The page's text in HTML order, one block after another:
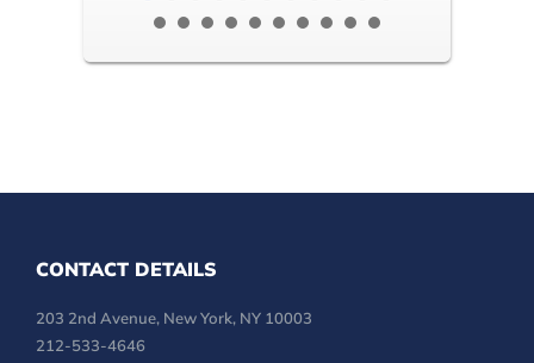
CONTACT DETAILS
203 2nd Avenue, New York, NY 10003
212-533-4646